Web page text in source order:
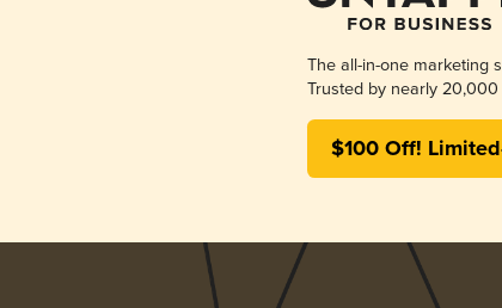
The all-in-one marketing
Trusted by nearly
$100 Off!